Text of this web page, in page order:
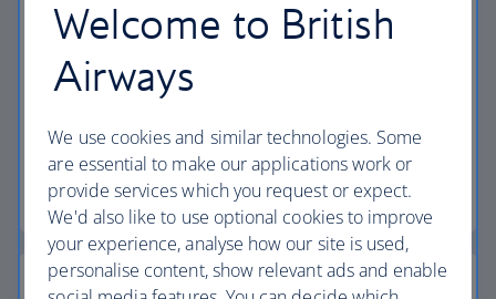
The highest standards
flight.
Discover the experience
Welcome to British
Airways
We use cookies and similar technologies. Some
are essential to make our applications work or
provide services which you request or expect.
We'd also like to use optional cookies to improve
your experience, analyse how our site is used,
personalise content, show relevant ads and enable